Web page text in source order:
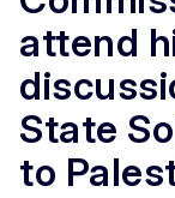
attend
State
to